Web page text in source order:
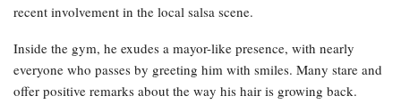
recent involvement in the local salsa scene.
Inside the gym, he exudes a mayor-like presence, with nearly
everyone who passes by greeting him with smiles. Many stare and
offer positive remarks about the way his hair is growing back.